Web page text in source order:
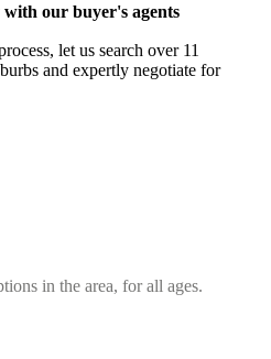
our buyer's agents
let us search over 11
and expertly negotiate for
in the area, for all ages.